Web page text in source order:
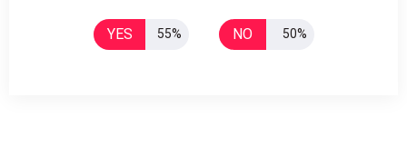
YES 55% NO 50%